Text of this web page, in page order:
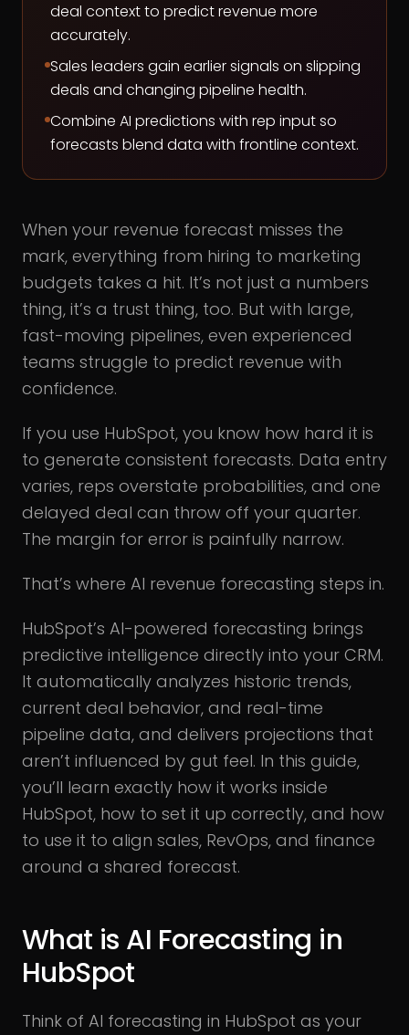
deal context to predict revenue more
accurately.
Sales leaders gain earlier signals on slipping
deals and changing pipeline health.
Combine AI predictions with rep input so
forecasts blend data with frontline context.
When your revenue forecast misses the
mark, everything from hiring to marketing
budgets takes a hit. It’s not just a numbers
thing, it’s a trust thing, too. But with large,
fast-moving pipelines, even experienced
teams struggle to predict revenue with
confidence.
If you use HubSpot, you know how hard it is
to generate consistent forecasts. Data entry
varies, reps overstate probabilities, and one
delayed deal can throw off your quarter.
The margin for error is painfully narrow.
That’s where AI revenue forecasting steps in.
HubSpot’s AI-powered forecasting brings
predictive intelligence directly into your CRM.
It automatically analyzes historic trends,
current deal behavior, and real-time
pipeline data, and delivers projections that
aren’t influenced by gut feel. In this guide,
you’ll learn exactly how it works inside
HubSpot, how to set it up correctly, and how
to use it to align sales, RevOps, and finance
around a shared forecast.
What is AI Forecasting in
HubSpot
Think of AI forecasting in HubSpot as your